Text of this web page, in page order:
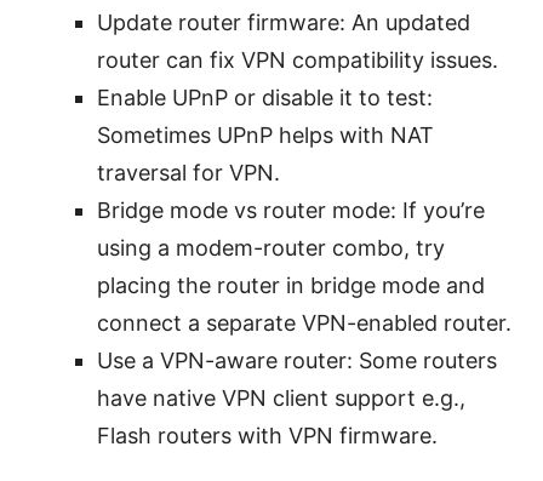
Update router firmware: An updated
router can fix VPN compatibility issues.
Enable UPnP or disable it to test:
Sometimes UPnP helps with NAT
traversal for VPN.
Bridge mode vs router mode: If you’re
using a modem-router combo, try
placing the router in bridge mode and
connect a separate VPN-enabled router.
Use a VPN-aware router: Some routers
have native VPN client support e.g.,
Flash routers with VPN firmware.